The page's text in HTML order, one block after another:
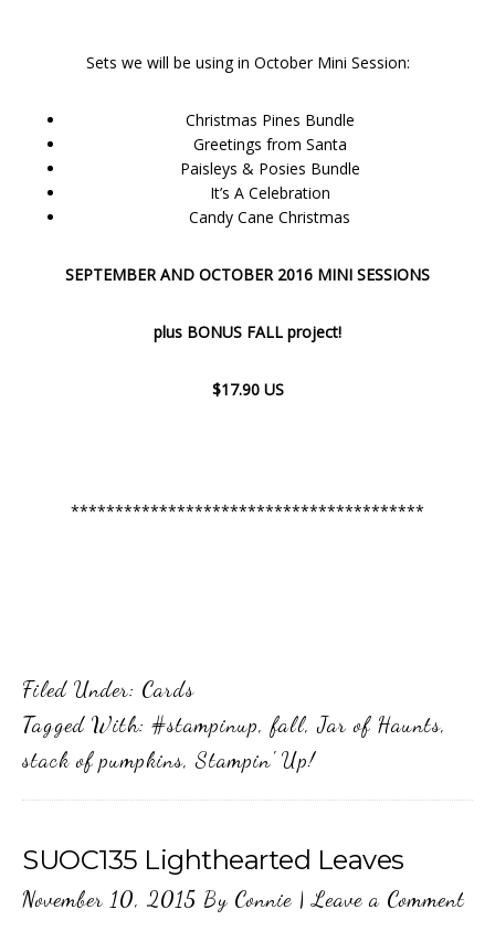
Sets we will be using in October Mini Session:
Christmas Pines Bundle
Greetings from Santa
Paisleys & Posies Bundle
It’s A Celebration
Candy Cane Christmas
SEPTEMBER AND OCTOBER 2016 MINI SESSIONS
plus BONUS FALL project!
$17.90 US
****************************************
Filed Under: Cards
Tagged With: #stampinup,fall,Jar of Haunts,
stack of pumpkins,Stampin' Up!
SUOC135 Lighthearted Leaves
November 10, 2015 By Connie |Leave a Comment